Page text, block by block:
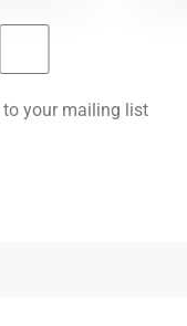
to your mailing list